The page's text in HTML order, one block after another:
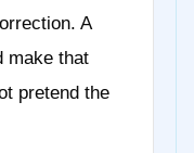
A
make that
pretend the